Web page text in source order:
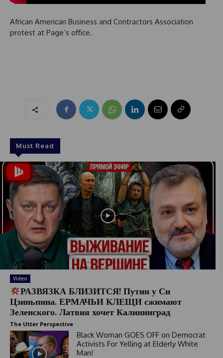
African American Business and Contractors Association
protest at Page’s office.
Must Read
Video
РАЗВЯЗКА БЛИЗИТСЯ! Путин у Си
Цзиньпина. ЕРМАЧЬИ КЛЕЩИ сжимают
Зеленского. Латвия хочет Калининград
The Utter Perspective
Black Woman GOES OFF on Democrat
Activists For Yelling at Elderly White
Man!